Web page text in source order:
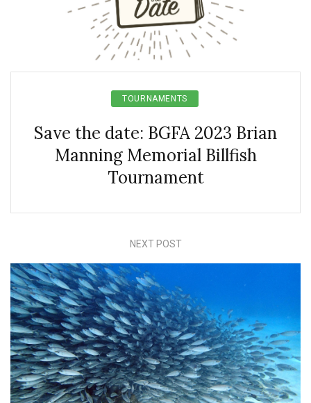
TOURNAMENTS
Save the date: BGFA 2023 Brian
Manning Memorial Billfish
Tournament
NEXT POST